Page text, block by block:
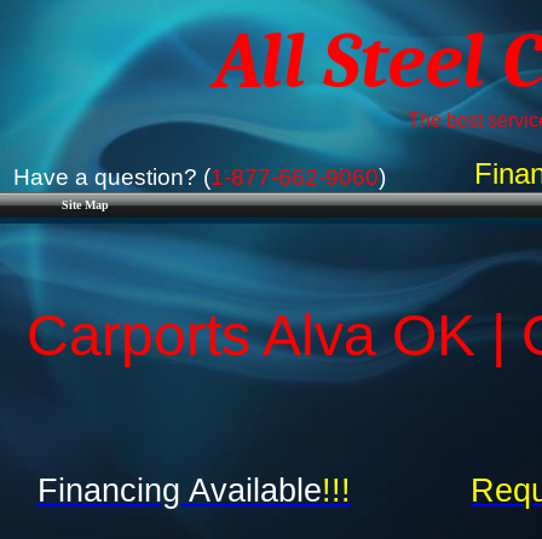
Site Map
All Steel
The best
Have a question? (1-877-662-9060)
Carports Alva OK |
Financing Available!!!